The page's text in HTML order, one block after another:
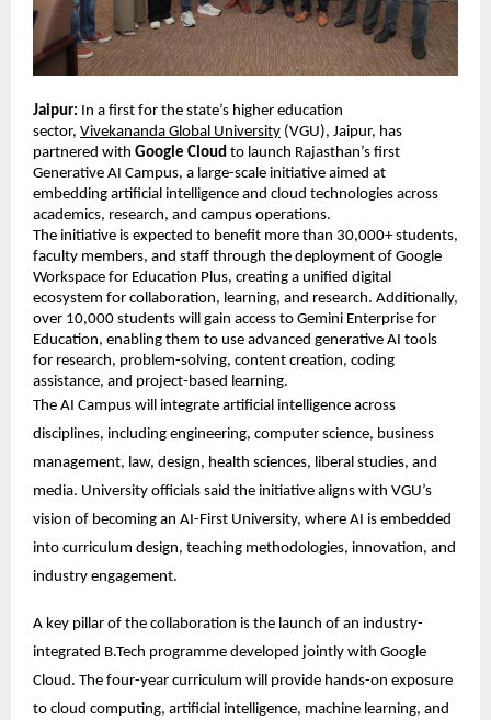
Jaipur: In a first for the state’s higher education
sector, Vivekananda Global University (VGU), Jaipur, has
partnered with Google Cloud to launch Rajasthan’s first
Generative AI Campus, a large-scale initiative aimed at
embedding artificial intelligence and cloud technologies across
academics, research, and campus operations.
The initiative is expected to benefit more than 30,000+ students,
faculty members, and staff through the deployment of Google
Workspace for Education Plus, creating a unified digital
ecosystem for collaboration, learning, and research. Additionally,
over 10,000 students will gain access to Gemini Enterprise for
Education, enabling them to use advanced generative AI tools
for research, problem-solving, content creation, coding
assistance, and project-based learning.
The AI Campus will integrate artificial intelligence across
disciplines, including engineering, computer science, business
management, law, design, health sciences, liberal studies, and
media. University officials said the initiative aligns with VGU’s
vision of becoming an AI-First University, where AI is embedded
into curriculum design, teaching methodologies, innovation, and
industry engagement.
A key pillar of the collaboration is the launch of an industry-
integrated B.Tech programme developed jointly with Google
Cloud. The four-year curriculum will provide hands-on exposure
to cloud computing, artificial intelligence, machine learning, and